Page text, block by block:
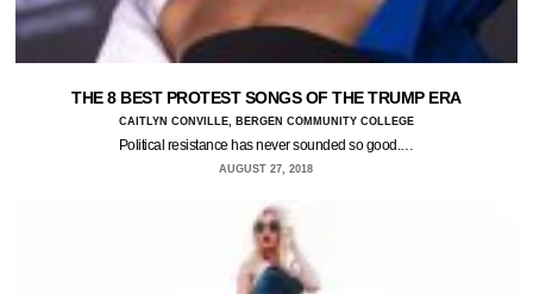
THE 8 BEST PROTEST SONGS OF THE TRUMP ERA
CAITLYN CONVILLE, BERGEN COMMUNITY COLLEGE
Political resistance has never sounded so good.…
AUGUST 27, 2018